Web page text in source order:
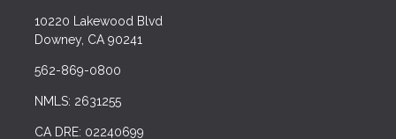
10220 Lakewood Blvd
Downey, CA 90241
562-869-0800
NMLS: 2631255
CA DRE: 02240699